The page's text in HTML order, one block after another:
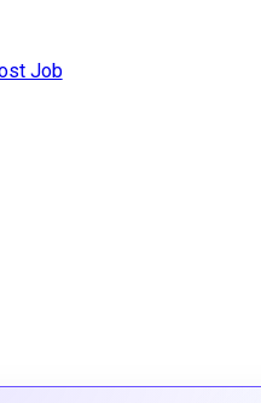
Job